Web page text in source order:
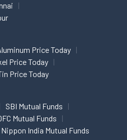
Price Today
Price Today
Price Today
SBI Mutual Funds
Mutual Funds
Nippon India Mutual Funds